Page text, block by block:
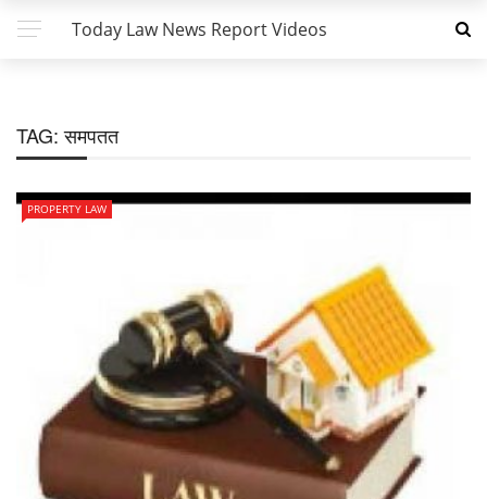
Today Law News Report Videos
TAG:समपतत
PROPERTY LAW